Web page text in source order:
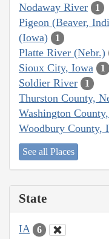
Nodaway River 1
Pigeon (Beaver,
(Iowa)
1
Platte River (Nebr.)
Sioux City, Iowa 1
Soldier River 1
Thurston County,
Washington
Woodbury County,
See all Places
State
IA 6